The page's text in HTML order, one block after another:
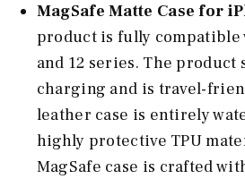
MagSafe Matte Case for
product is fully compatible
and 12 series. The product
charging and is travel-
leather case is entirely
highly protective TPU
MagSafe case is crafted